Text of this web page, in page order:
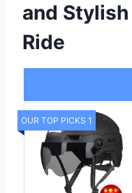
and
Ride
OUR TOP PICKS 1